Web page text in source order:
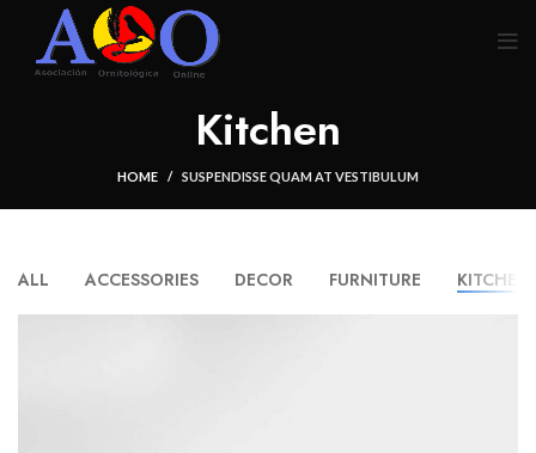
Kitchen
HOME SUSPENDISSE QUAM AT VESTIBULUM
ALL ACCESSORIES DECOR FURNITURE KITCHEN